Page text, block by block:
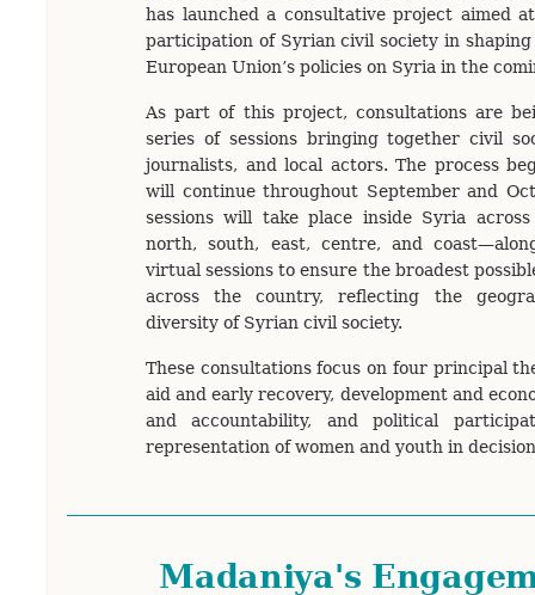
has launched a consultative project aimed
participation of Syrian civil society in
European Union’s policies on Syria in the
As part of this project, consultations are
series of sessions bringing together civil
journalists, and local actors. The process
will continue throughout September and
sessions will take place inside Syria
north, south, east, centre, and
virtual sessions to ensure the broadest
across the country, reflecting the
diversity of Syrian civil society.
These consultations focus on four principal
aid and early recovery, development and
and accountability, and political
representation of women and youth in
Madaniya's